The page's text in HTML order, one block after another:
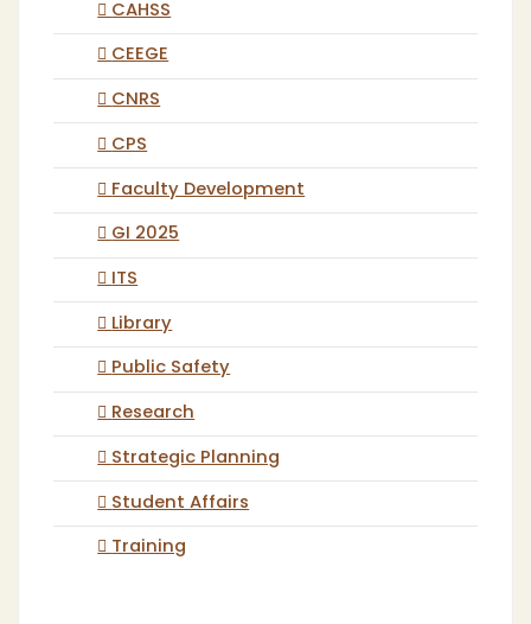
CAHSS
CEEGE
CNRS
CPS
Faculty Development
GI 2025
ITS
Library
Public Safety
Research
Strategic Planning
Student Affairs
Training